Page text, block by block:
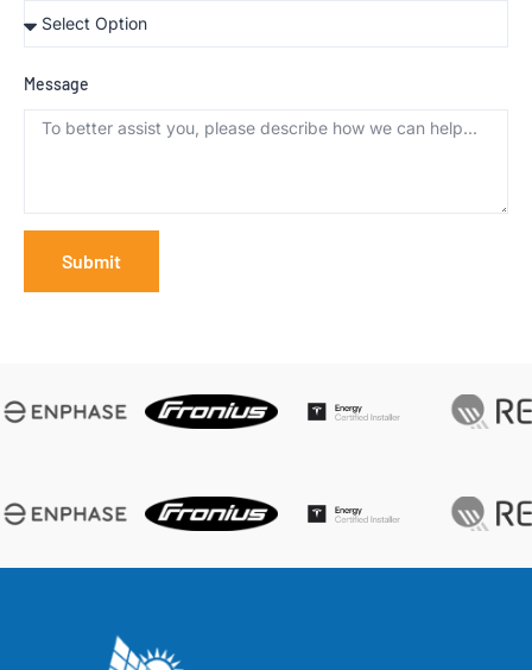
Message
Submit